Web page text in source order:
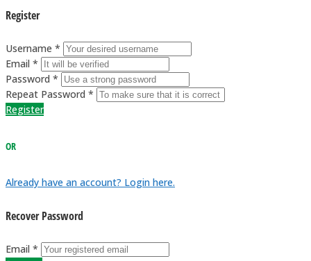
Register
Username *
Email *
Password *
Repeat Password *
Register
OR
Already have an account? Login here.
Recover Password
Email *